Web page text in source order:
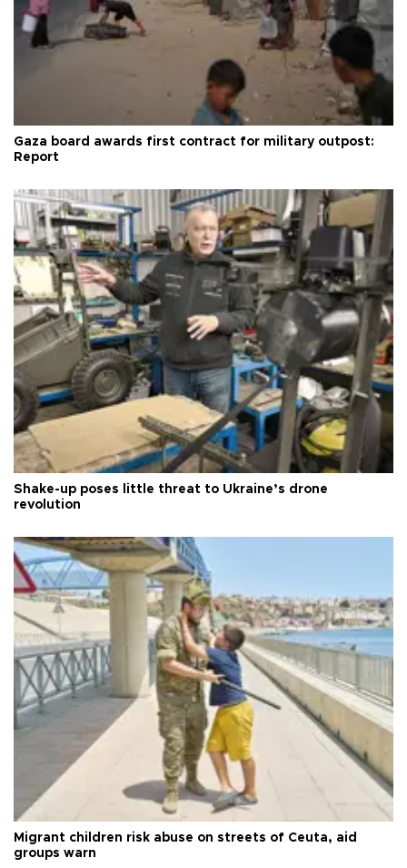
Gaza board awards first contract for military outpost:
Report
Shake-up poses little threat to Ukraine’s drone
revolution
Migrant children risk abuse on streets of Ceuta, aid
groups warn